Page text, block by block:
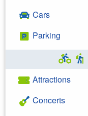
Cars
Parking
Attractions
Concerts